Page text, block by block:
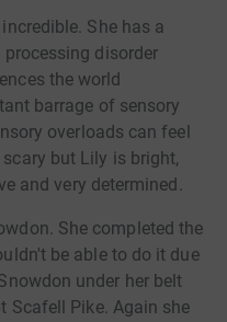
She has a
disorder
the world
barrage of sensory
overloads can feel
but Lily is bright,
and very determined.
She completed the
be able to do it due
under her belt
Scafell Pike. Again she